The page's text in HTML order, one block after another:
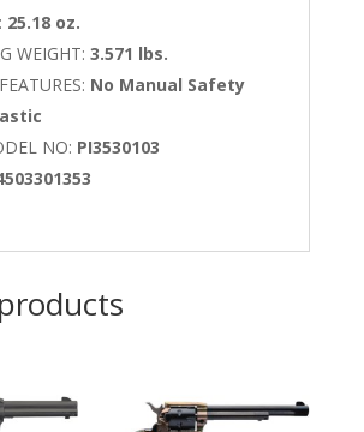
25.18 oz.
WEIGHT: 3.571 lbs.
No Manual Safety
NO: PI3530103